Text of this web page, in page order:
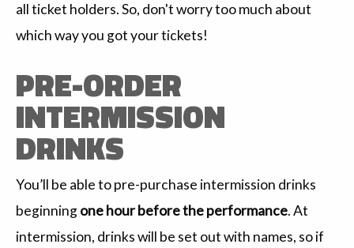
all ticket holders. So, don't worry too much about
which way you got your tickets!
PRE-ORDER
INTERMISSION
DRINKS
You’ll be able to pre-purchase intermission drinks
beginningone hour before the performance. At
intermission, drinks will be set out with names, so if